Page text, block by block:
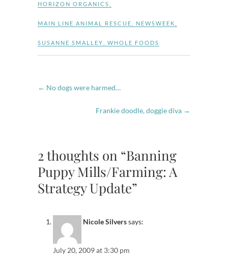
HORIZON ORGANICS
MAIN LINE ANIMAL RESCUE NEWSWEEK
SUSANNE SMALLEY WHOLE FOODS
← No dogs were harmed…
Frankie doodle, doggie diva →
2 thoughts on “Banning
Puppy Mills/Farming: A
Strategy Update”
Nicole Silverssays:
July 20, 2009 at 3:30 pm